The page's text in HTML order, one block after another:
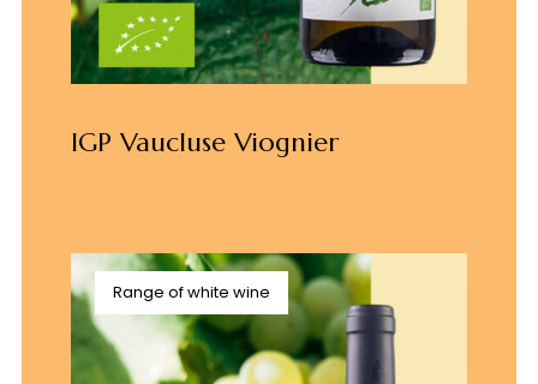
IGP Vaucluse Viognier
Range of white wine